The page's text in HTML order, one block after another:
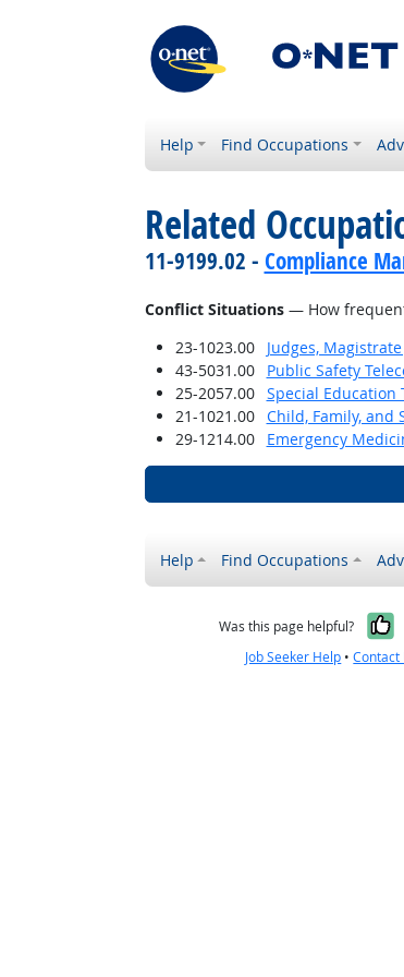
Help Find Occupations
Related
11-9199.02 - Compliance
Conflict Situations— How
23-1023.00
Judges,
43-5031.00
Public Safety
25-2057.00
Special Education
21-1021.00
Child, Family, and
29-1214.00
Emergency
Help Find Occupations
Was this page helpful?
Job Seeker Help •Contact